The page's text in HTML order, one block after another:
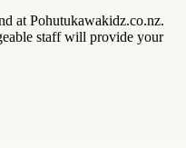
at Pohutukawakidz.co.nz.
staff will provide your